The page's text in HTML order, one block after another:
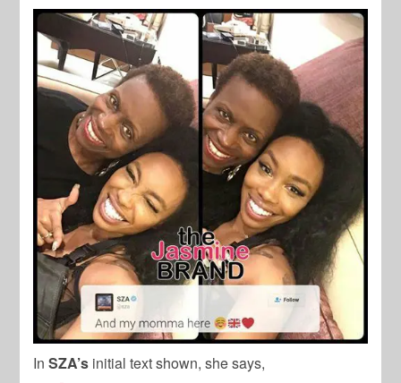
InSZA’s initial text shown, she says,